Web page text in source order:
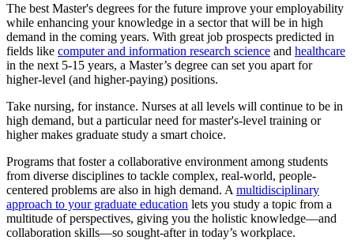
The best Master's degrees for the future improve your employability
while enhancing your knowledge in a sector that will be in high
demand in the coming years. With great job prospects predicted in
fields like computerand information research science and healthcare
in the next 5-15 years, a Master’s degree can set you apart for
higher-level (and higher-paying) positions.
Take nursing, for instance. Nurses at all levels will continue to be in
high demand, but a particular need for master's-level training or
higher makes graduate study a smart choice.
Programs that foster a collaborative environment among students
from diverse disciplines to tackle complex, real-world, people-
centered problems are also in high demand. A multidisciplinary
approach to your graduate education lets you study a topic from a
multitude of perspectives, giving you the holistic knowledge—and
collaboration skills—so sought-after in today’s workplace.